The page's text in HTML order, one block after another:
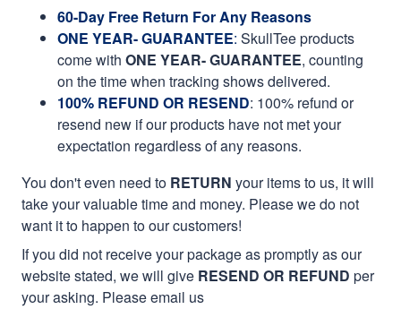
60-Day Free Return For Any Reasons
ONE YEAR- GUARANTEE: SkullTee products
come with ONE YEAR- GUARANTEE, counting
on the time when tracking shows delivered.
100% REFUND OR RESEND: 100% refund or
resend new if our products have not met your
expectation regardless of any reasons.
You don't even need to RETURN your items to us, it will
take your valuable time and money. Please we do not
want it to happen to our customers!
If you did not receive your package as promptly as our
website stated, we will give RESEND OR REFUND per
your asking. Please email us